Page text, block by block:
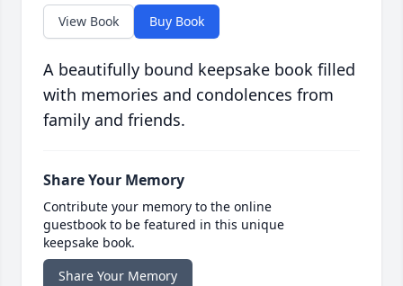
View Book Buy Book
A beautifully bound keepsake book filled
with memories and condolences from
family and friends.
Share Your Memory
Contribute your memory to the online
guestbook to be featured in this unique
keepsake book.
Share Your Memory